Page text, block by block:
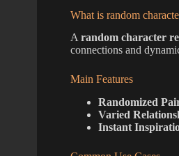
What is random
A random character
connections and
Main Features
Randomized
Varied
Instant